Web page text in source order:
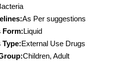
As Per suggestions
Form:Liquid
External Use Drugs
Children, Adult